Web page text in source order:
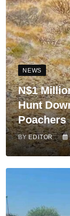
NEWS
N$1
Hunt
Poachers
BY EDITOR